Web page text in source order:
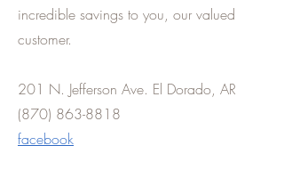
incredible savings to you, our valued
customer.
201 N. Jefferson Ave. El Dorado, AR
(870) 863-8818
facebook